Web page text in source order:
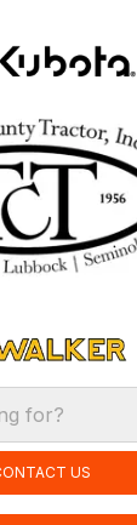
for?
US